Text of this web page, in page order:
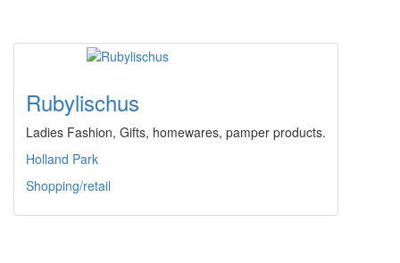
Rubylischus
Ladies Fashion, Gifts, homewares, pamper products.
Holland Park
Shopping/retail